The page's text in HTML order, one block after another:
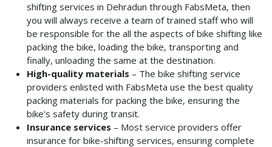
shifting services in Dehradun through FabsMeta, then
you will always receive a team of trained staff who will
be responsible for the all the aspects of bike shifting like
packing the bike, loading the bike, transporting and
finally, unloading the same at the destination.
High-quality materials – The bike shifting service
providers enlisted with FabsMeta use the best quality
packing materials for packing the bike, ensuring the
bike's safety during transit.
Insurance services – Most service providers offer
insurance for bike-shifting services, ensuring complete